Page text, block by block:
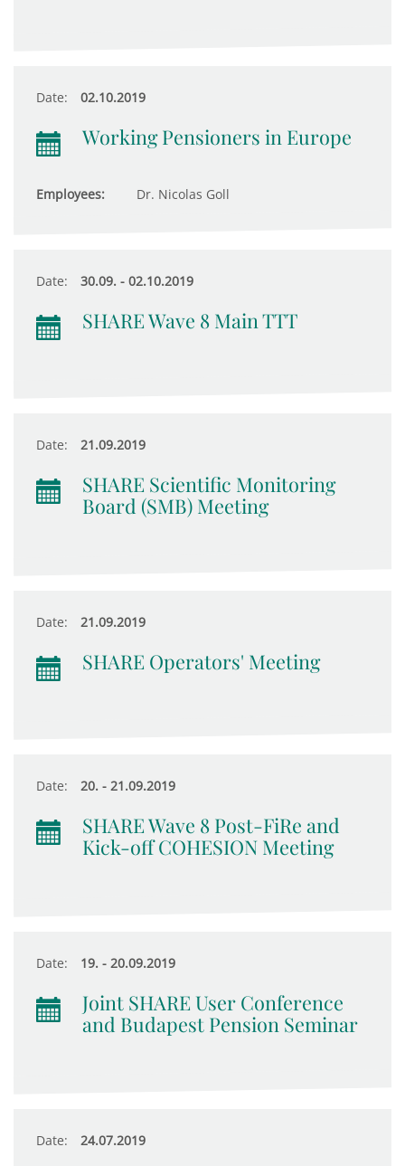
Date: 02.10.2019
Working Pensioners in Europe
Employees: Dr. Nicolas Goll
Date: 30.09. - 02.10.2019
SHARE Wave 8 Main TTT
Date: 21.09.2019
SHARE Scientific Monitoring
Board (SMB) Meeting
Date: 21.09.2019
SHARE Operators' Meeting
Date: 20. - 21.09.2019
SHARE Wave 8 Post-FiRe and
Kick-off COHESION Meeting
Date: 19. - 20.09.2019
Joint SHARE User Conference
and Budapest Pension Seminar
Date: 24.07.2019